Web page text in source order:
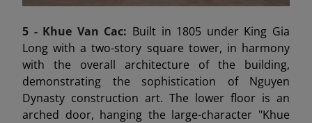
5 - Khue Van Cac: Built in 1805 under King Gia
Long with a two-story square tower, in harmony
with the overall architecture of the building,
demonstrating the sophistication of Nguyen
Dynasty construction art. The lower floor is an
arched door, hanging the large-character "Khue